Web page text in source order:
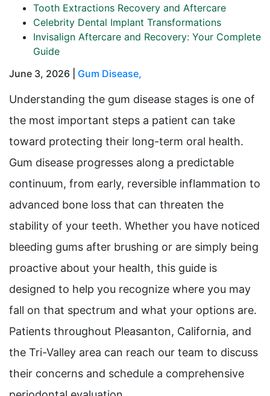
Tooth Extractions Recovery and Aftercare
Celebrity Dental Implant Transformations
Invisalign Aftercare and Recovery: Your Complete
Guide
June 3, 2026 | Gum Disease,
Understanding the gum disease stages is one of
the most important steps a patient can take
toward protecting their long-term oral health.
Gum disease progresses along a predictable
continuum, from early, reversible inflammation to
advanced bone loss that can threaten the
stability of your teeth. Whether you have noticed
bleeding gums after brushing or are simply being
proactive about your health, this guide is
designed to help you recognize where you may
fall on that spectrum and what your options are.
Patients throughout Pleasanton, California, and
the Tri-Valley area can reach our team to discuss
their concerns and schedule a comprehensive